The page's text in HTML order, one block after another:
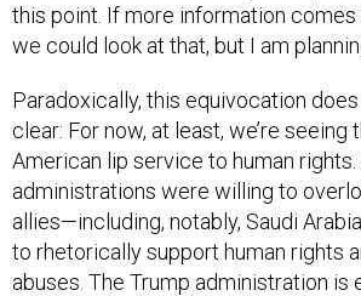
this point. If more information comes
we could look at that, but I am
Paradoxically, this equivocation
clear: For now, at least, we’re seeing
American lip service to human rights.
administrations were willing to
allies—including, notably, Saudi
to rhetorically support human rights
abuses. The Trump administration is